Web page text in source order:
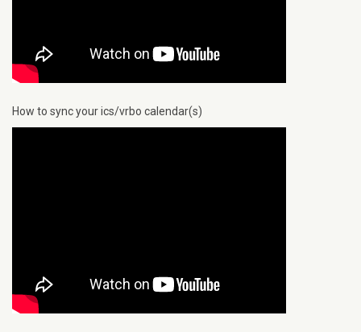
How to sync your ics/vrbo calendar(s)